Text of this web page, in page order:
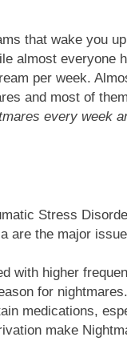
that wake you
almost everyone
per week.
and most of
every week
Stress
are the major
with higher
for nightmares.
medications,
make